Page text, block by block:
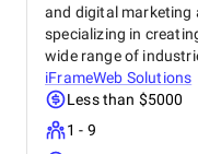
and digital marketing
specializing in
wide range of
iFrameWeb Solutions
Less than $5000
1 - 9